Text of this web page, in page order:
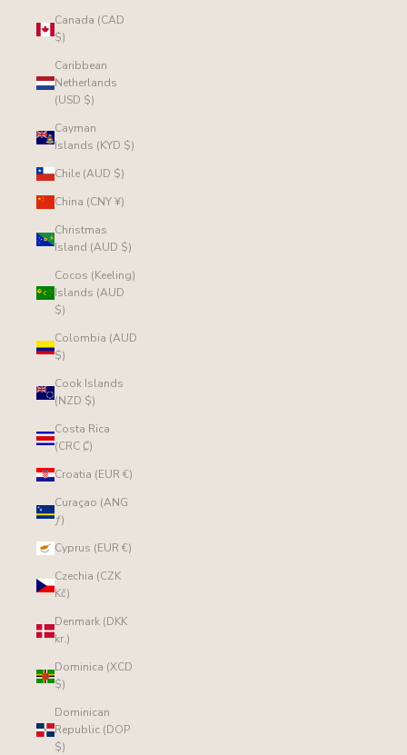
Canada (CAD
$)
Caribbean
Netherlands
(USD $)
Cayman
Islands (KYD $)
Chile (AUD $)
China (CNY ¥)
Christmas
Island (AUD $)
Cocos (Keeling)
Islands (AUD
$)
Colombia (AUD
$)
Cook Islands
(NZD $)
Costa Rica
(CRC ₡)
Croatia (EUR €)
Curaçao (ANG
ƒ)
Cyprus (EUR €)
Czechia (CZK
Kč)
Denmark (DKK
kr.)
Dominica (XCD
$)
Dominican
Republic (DOP
$)